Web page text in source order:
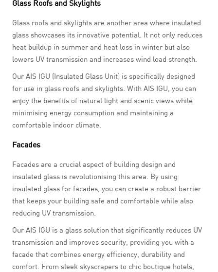
Glass Roofs and Skylights
Glass roofs and skylights are another area where insulated
glass showcases its innovative potential. It not only reduces
heat buildup in summer and heat loss in winter but also
lowers UV transmission and increases wind load strength.
Our AIS IGU (Insulated Glass Unit) is specifically designed
for use in glass roofs and skylights. With AIS IGU, you can
enjoy the benefits of natural light and scenic views while
minimising energy consumption and maintaining a
comfortable indoor climate.
Facades
Facades are a crucial aspect of building design and
insulated glass is revolutionising this area. By using
insulated glass for facades, you can create a robust barrier
that keeps your building safe and comfortable while also
reducing UV transmission.
Our AIS IGU is a glass solution that significantly reduces UV
transmission and improves security, providing you with a
facade that combines energy efficiency, durability and
comfort. From sleek skyscrapers to chic boutique hotels,